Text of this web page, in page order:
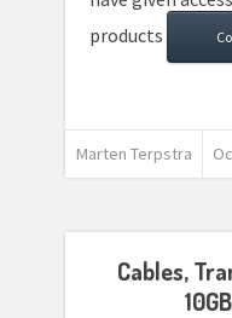
products
Marten Terpstra
Cables,